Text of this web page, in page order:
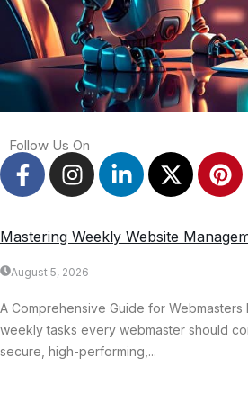
Follow Us On
Mastering Weekly Website
August 5, 2026
A Comprehensive Guide for Webmasters
weekly tasks every webmaster should
secure, high-performing,...